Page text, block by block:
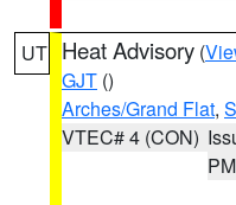
UT Heat Advisory (
GJT ()
Arches/Grand Flat,
VTEC# 4 (CON)
PM